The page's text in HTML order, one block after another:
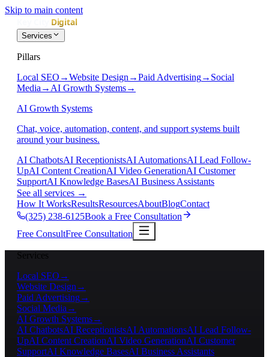
Skip to main content
Services
Pillars
Local SEO →Website Design →Paid Advertising→ Social
Media → AI Growth Systems→
AI Growth Systems
Chat, voice, automation, content, and support systems built
around your business.
AI ChatbotsAI ReceptionistsAI AutomationsAI Lead Follow-
UpAI Content CreationAI Video GenerationAI Customer
SupportAI Knowledge BasesAI Business Assistants
See all services →
How It WorksResultsResourcesAboutBlogContact
(325) 238-6125Book a Free Consultation
Free ConsultFree Consultation
Services
Local SEO →
Website Design →
Paid Advertising→
Social Media →
AI Growth Systems→
AI ChatbotsAI ReceptionistsAI AutomationsAI Lead Follow-
UpAI Content CreationAI Video GenerationAI Customer
SupportAI Knowledge BasesAI Business Assistants